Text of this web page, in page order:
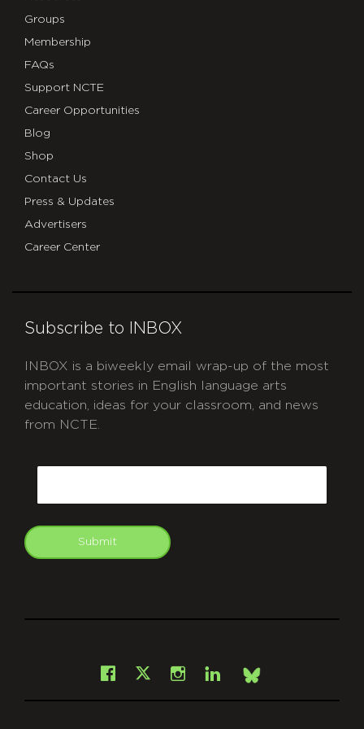
Groups
Membership
FAQs
Support NCTE
Career Opportunities
Blog
Shop
Contact Us
Press & Updates
Advertisers
Career Center
Subscribe to INBOX
INBOX is a biweekly email wrap-up of the most
important stories in English language arts
education, ideas for your classroom, and news
from NCTE.
Submit
Facebook
X Instagram
LinkedInBsky